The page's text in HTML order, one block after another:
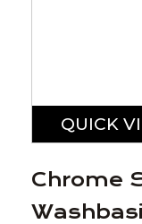
QUICK
Chrome